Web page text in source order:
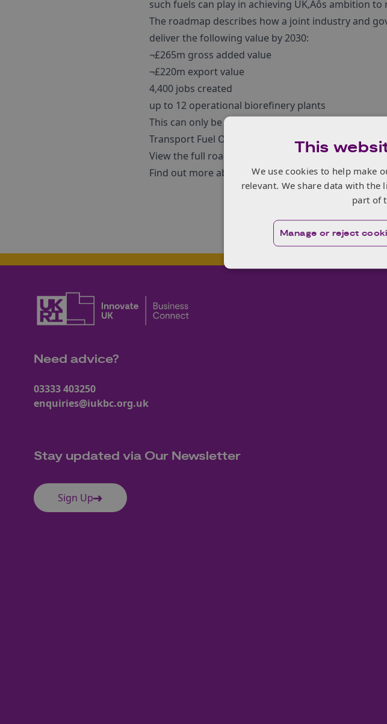
such fuels can play in achieving UK‚Äôs ambition
The roadmap describes how a joint industry and
deliver the following value by 2030:
¬£265m gross added value
¬£220m export value
4,400 jobs created
up to 12 operational biorefinery plants
This can only be achieved through robust policy
Transport Fuel Obligation (RTFO) and investment
View the full roadmap
Find out more about our Sustainable Aviation Fuel
Need advice?
03333 403250
enquiries@iukbc.org.uk
Stay updated via Our Newsletter
Sign Up
This
We use cookies to help make
relevant. We share data with the
part of
Manage or reject